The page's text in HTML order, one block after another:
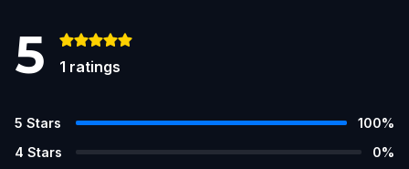
5 1 ratings
5 Stars 100%
4 Stars 0%